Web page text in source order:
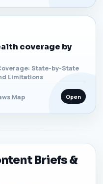
coverage by
State-by-State
Limitations
Map Open
Briefs &